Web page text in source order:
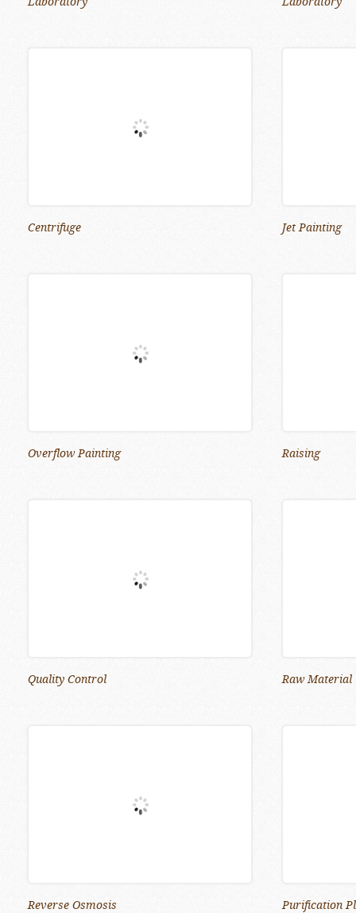
Centrifuge Jet Painting
Overflow Painting Raising
Quality Control Raw Material
Reverse Osmosis Purification